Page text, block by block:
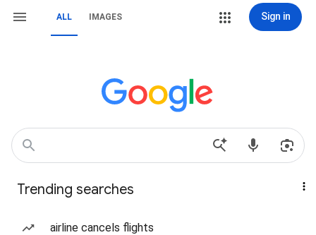
ALL IMAGES Sign in
Trending searches
airline cancels flights